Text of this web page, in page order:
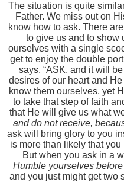
The situation is quite
Father. We miss out on
know how to ask. There
to give us and to show
ourselves with a single
get to enjoy the double
says, “ASK, and it will
desires of our heart and
know them ourselves, yet
to take that step of faith
that He will give us what
and do not receive,
ask will bring glory to you
is more than likely that
But when you ask in a
Humble yourselves
and you just might get two